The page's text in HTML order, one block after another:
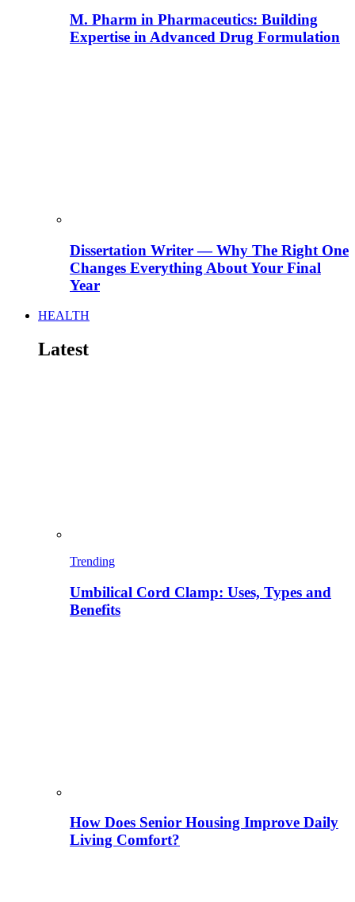
M. Pharm in Pharmaceutics: Building
Expertise in Advanced Drug Formulation
Dissertation Writer — Why The Right One
Changes Everything About Your Final
Year
HEALTH
Latest
Trending
Umbilical Cord Clamp: Uses, Types and
Benefits
How Does Senior Housing Improve Daily
Living Comfort?